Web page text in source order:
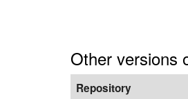
Other versions
Repository